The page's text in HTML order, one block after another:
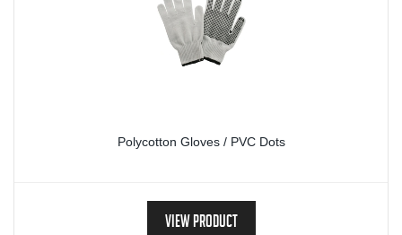
Polycotton Gloves / PVC Dots
View Product